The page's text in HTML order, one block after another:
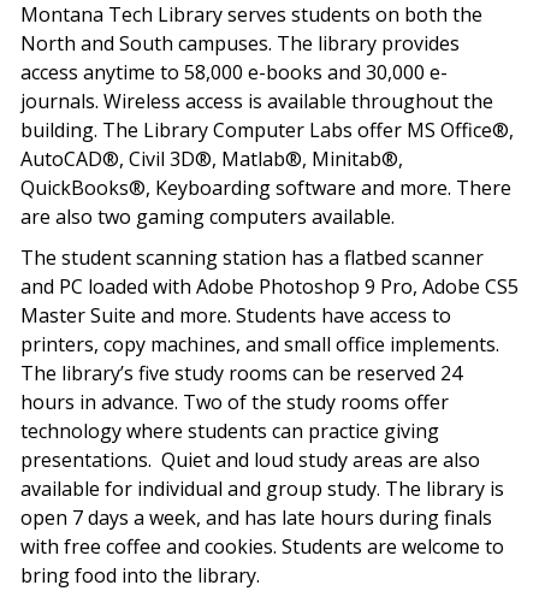
Montana Tech Library serves students on both the
North and South campuses. The library provides
access anytime to 58,000 e-books and 30,000 e-
journals. Wireless access is available throughout the
building. The Library Computer Labs offer MS Office®,
AutoCAD®, Civil 3D®, Matlab®, Minitab®,
QuickBooks®, Keyboarding software and more. There
are also two gaming computers available.
The student scanning station has a flatbed scanner
and PC loaded with Adobe Photoshop 9 Pro, Adobe CS5
Master Suite and more. Students have access to
printers, copy machines, and small office implements.
The library’s five study rooms can be reserved 24
hours in advance. Two of the study rooms offer
technology where students can practice giving
presentations. Quiet and loud study areas are also
available for individual and group study. The library is
open 7 days a week, and has late hours during finals
with free coffee and cookies. Students are welcome to
bring food into the library.